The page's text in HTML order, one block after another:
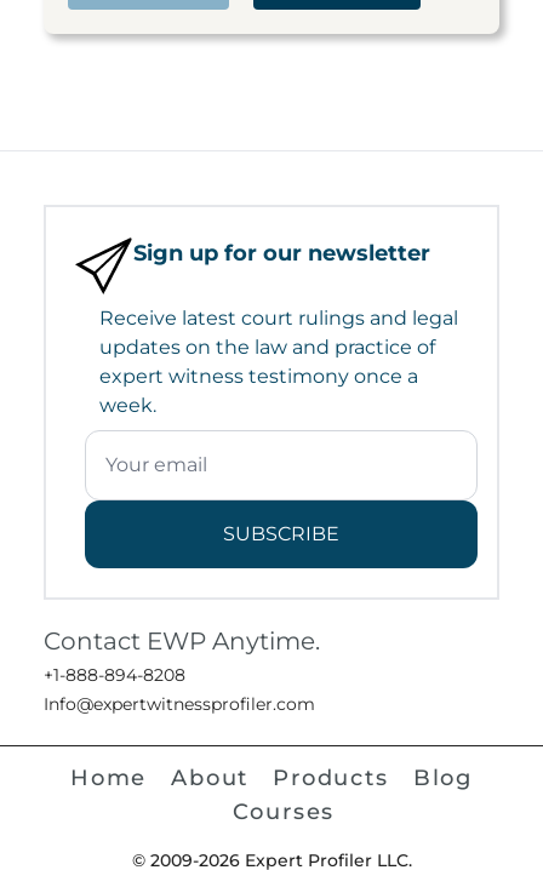
Sign up for our newsletter
Receive latest court rulings and legal
updates on the law and practice of
expert witness testimony once a
week.
SUBSCRIBE
Contact EWP Anytime.
+1-888-894-8208
Info@expertwitnessprofiler.com
Home About Products
Blog
Courses
© 2009-2026 Expert Profiler LLC.